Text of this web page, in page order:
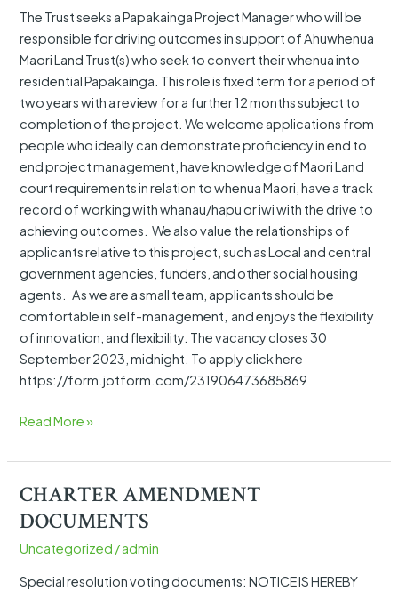
The Trust seeks a Papakainga Project Manager who will be
responsible for driving outcomes in support of Ahuwhenua
Maori Land Trust(s) who seek to convert their whenua into
residential Papakainga. This role is fixed term for a period of
two years with a review for a further 12 months subject to
completion of the project. We welcome applications from
people who ideally can demonstrate proficiency in end to
end project management, have knowledge of Maori Land
court requirements in relation to whenua Maori, have a track
record of working with whanau/hapu or iwi with the drive to
achieving outcomes. We also value the relationships of
applicants relative to this project, such as Local and central
government agencies, funders, and other social housing
agents. As we are a small team, applicants should be
comfortable in self-management, and enjoys the flexibility
of innovation, and flexibility. The vacancy closes 30
September 2023, midnight. To apply click here
https://form.jotform.com/231906473685869
Read More »
CHARTER AMENDMENT
DOCUMENTS
Uncategorized /admin
Special resolution voting documents: NOTICE IS HEREBY
CHARTER
AMENDMENT
DOCUMENTS